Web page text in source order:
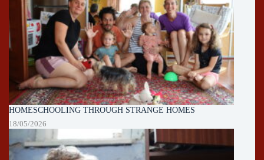
HOMESCHOOLING THROUGH STRANGE HOMES
18/05/2026